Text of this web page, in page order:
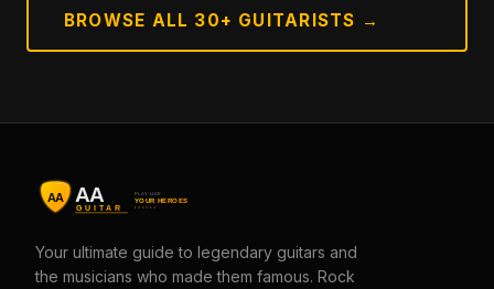
BROWSE ALL 30+ GUITARISTS →
Your ultimate guide to legendary guitars and
the musicians who made them famous. Rock